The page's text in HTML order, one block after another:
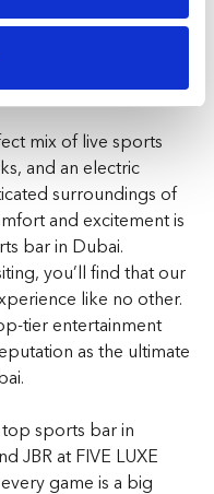
to find anywhere
for the top sports
mix of live sports
and an electric
surroundings of
and excitement is
bar in Dubai.
you’ll find that our
like no other.
tier entertainment
as the ultimate
top sports bar in
JBR at FIVE LUXE
game is a big